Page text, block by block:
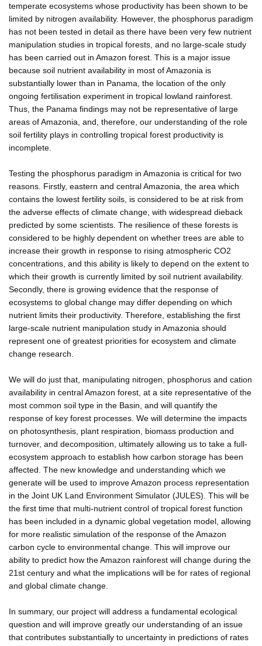
temperate ecosystems whose productivity has been shown to be
limited by nitrogen availability. However, the phosphorus paradigm
has not been tested in detail as there have been very few nutrient
manipulation studies in tropical forests, and no large-scale study
has been carried out in Amazon forest. This is a major issue
because soil nutrient availability in most of Amazonia is
substantially lower than in Panama, the location of the only
ongoing fertilisation experiment in tropical lowland rainforest.
Thus, the Panama findings may not be representative of large
areas of Amazonia, and, therefore, our understanding of the role
soil fertility plays in controlling tropical forest productivity is
incomplete.
Testing the phosphorus paradigm in Amazonia is critical for two
reasons. Firstly, eastern and central Amazonia, the area which
contains the lowest fertility soils, is considered to be at risk from
the adverse effects of climate change, with widespread dieback
predicted by some scientists. The resilience of these forests is
considered to be highly dependent on whether trees are able to
increase their growth in response to rising atmospheric CO2
concentrations, and this ability is likely to depend on the extent to
which their growth is currently limited by soil nutrient availability.
Secondly, there is growing evidence that the response of
ecosystems to global change may differ depending on which
nutrient limits their productivity. Therefore, establishing the first
large-scale nutrient manipulation study in Amazonia should
represent one of greatest priorities for ecosystem and climate
change research.
We will do just that, manipulating nitrogen, phosphorus and cation
availability in central Amazon forest, at a site representative of the
most common soil type in the Basin, and will quantify the
response of key forest processes. We will determine the impacts
on photosynthesis, plant respiration, biomass production and
turnover, and decomposition, ultimately allowing us to take a full-
ecosystem approach to establish how carbon storage has been
affected. The new knowledge and understanding which we
generate will be used to improve Amazon process representation
in the Joint UK Land Environment Simulator (JULES). This will be
the first time that multi-nutrient control of tropical forest function
has been included in a dynamic global vegetation model, allowing
for more realistic simulation of the response of the Amazon
carbon cycle to environmental change. This will improve our
ability to predict how the Amazon rainforest will change during the
21st century and what the implications will be for rates of regional
and global climate change.
In summary, our project will address a fundamental ecological
question and will improve greatly our understanding of an issue
that contributes substantially to uncertainty in predictions of rates